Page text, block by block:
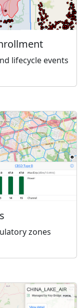
lifecycle events
zones